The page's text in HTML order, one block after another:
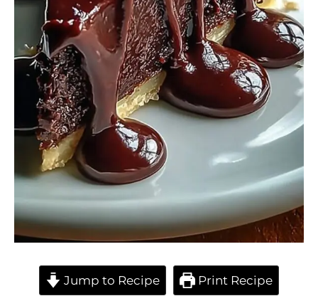
Jump to Recipe Print Recipe